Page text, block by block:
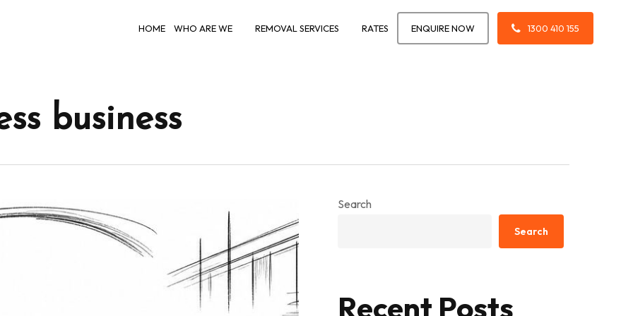
HOME WHO ARE WE REMOVAL SERVICES RATES ENQUIRE NOW 1300 410 155
business
Search
Search
Recent Posts